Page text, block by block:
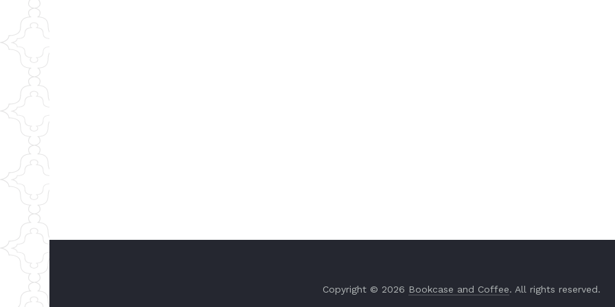
Copyright © 2026 Bookcase and Coffee. All rights reserved.